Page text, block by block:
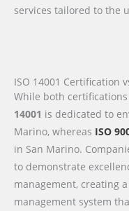
services tailored to the
ISO 14001 Certification
While both
14001 is dedicated to
Marino, whereas ISO
in San Marino.
to demonstrate
management, creating
management system